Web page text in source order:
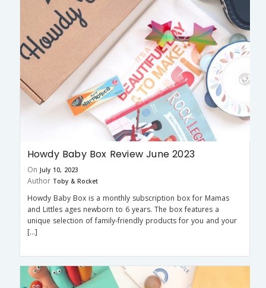
Howdy Baby Box Review June 2023
On July 10, 2023
Author Toby & Rocket
Howdy Baby Box is a monthly subscription box for Mamas
and Littles ages newborn to 6 years. The box features a
unique selection of family-friendly products for you and your
[…]